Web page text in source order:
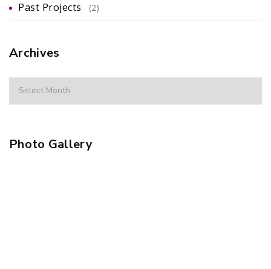
Past Projects (2)
Archives
Photo Gallery